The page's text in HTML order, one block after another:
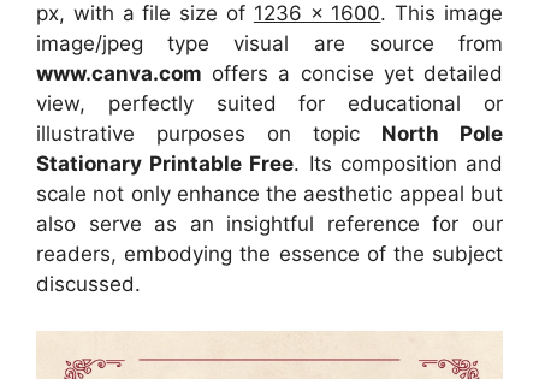
px, with a file size of 1236 x 1600. This image
image/jpeg type visual are sourcefrom
www.canva.com offers a concise yet detailed
view, perfectly suited for educational or
illustrative purposes on topic North Pole
Stationary Printable Free. Its composition and
scale not only enhance the aesthetic appeal but
also serve as an insightful reference for our
readers, embodying the essence of the subject
discussed.